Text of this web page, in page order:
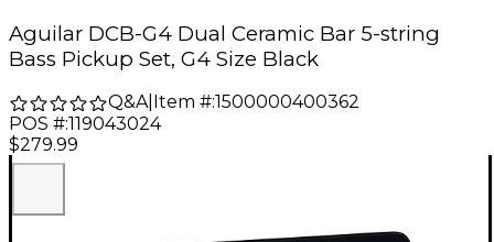
Aguilar DCB-G4 Dual Ceramic Bar 5-string
Bass Pickup Set, G4 Size Black
Q&A| Item #:1500000400362
POS #:119043024
$279.99